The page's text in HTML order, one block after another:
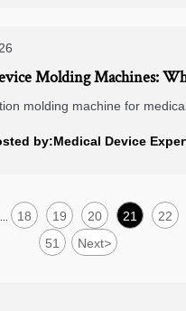
Molding Machines:
molding machine for
automation to make smarter
by:Medical Device
18 19 20 21 22
51 Next>